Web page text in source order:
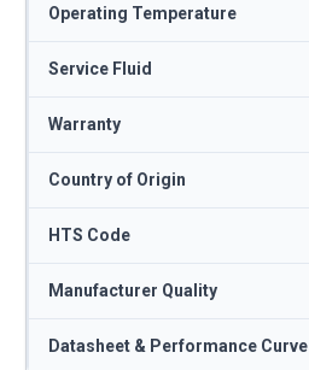
Operating Temperature
Service Fluid
Warranty
Country of Origin
HTS Code
Manufacturer Quality
Datasheet & Performance Curve